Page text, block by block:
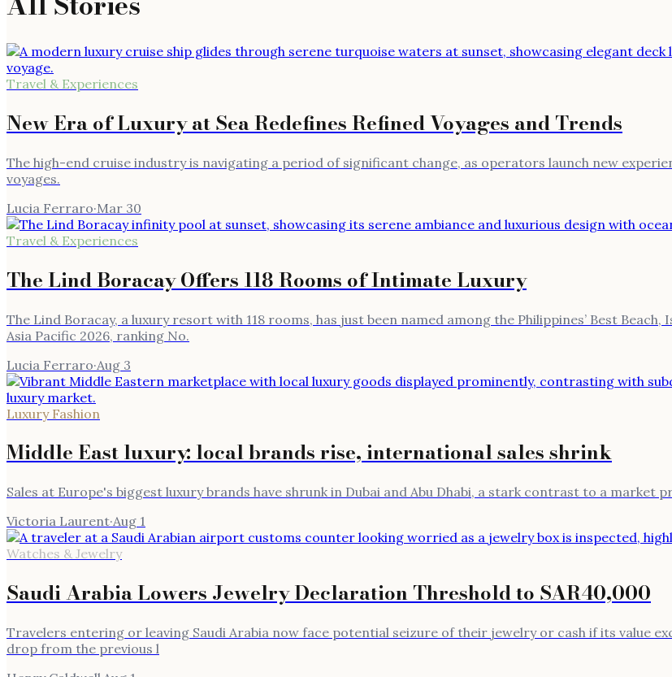
Travel & Experiences
New Era of Luxury at Sea Redefines Refined Voyages and Trends
The high-end cruise industry is navigating a period of significant change, as operators launch new
voyages.
Lucia Ferraro·Mar 30
Travel & Experiences
The Lind Boracay Offers 118 Rooms of Intimate Luxury
The Lind Boracay, a luxury resort with 118 rooms, has just been named among the Philippines’ Best
Asia Pacific 2026, ranking No.
Lucia Ferraro·Aug 3
Luxury Fashion
Middle East luxury: local brands rise, international sales shrink
Sales at Europe's biggest luxury brands have shrunk in Dubai and Abu Dhabi, a stark contrast to a market
Victoria Laurent·Aug 1
Watches & Jewelry
Saudi Arabia Lowers Jewelry Declaration Threshold to SAR40,000
Travelers entering or leaving Saudi Arabia now face potential seizure of their jewelry or cash if its value
drop from the previous l